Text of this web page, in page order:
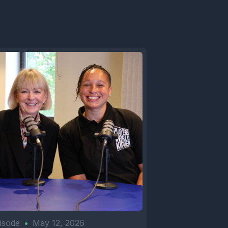
• May 12, 2026